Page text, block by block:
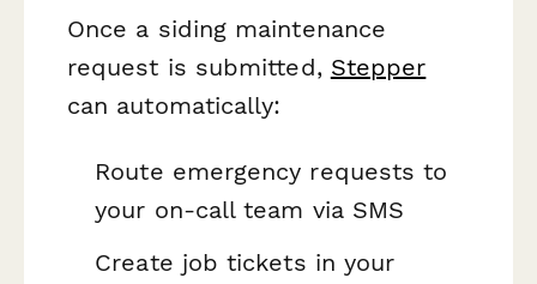
Once a siding maintenance
request is submitted, Stepper
can automatically:
Route emergency requests to
your on-call team via SMS
Create job tickets in your